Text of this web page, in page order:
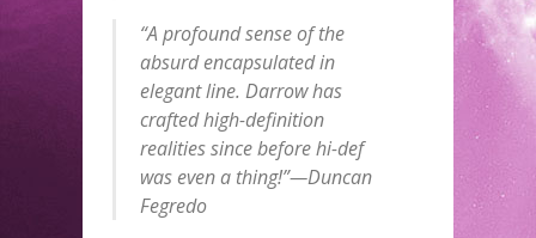
“A profound sense of the
absurd encapsulated in
elegant line. Darrow has
crafted high-definition
realities since before hi-def
was even a thing!”—Duncan
Fegredo